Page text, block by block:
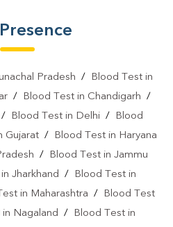
Singhbhum
Singhbhum
Pradesh /
Blood Test in
/ Blood Test in Chandigarh /
/ Blood Test in Delhi /
Blood
Gujarat /
Blood Test in Haryana
/
Blood Test in Jammu
Jharkhand /
Blood Test in
in Maharashtra /
Blood Test
Nagaland / Blood Test in